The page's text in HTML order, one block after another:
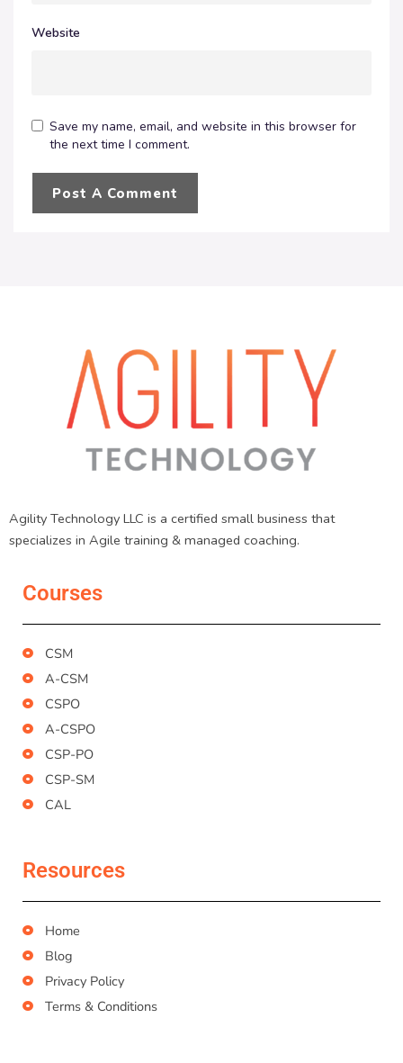
Website
Save my name, email, and website in this browser for
the next time I comment.
Agility Technology LLC is a certified small business that
specializes in Agile training & managed coaching.
Courses
CSM
A-CSM
CSPO
A-CSPO
CSP-PO
CSP-SM
CAL
Resources
Home
Blog
Privacy Policy
Terms & Conditions